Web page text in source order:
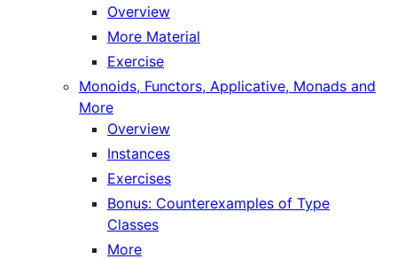
Overview
More Material
Exercise
Monoids, Functors, Applicative, Monads and
More
Overview
Instances
Exercises
Bonus: Counterexamples of Type
Classes
More